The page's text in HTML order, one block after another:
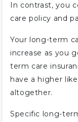
In contrast, you
care policy and
Your long-term
increase as you
term care
have a higher
altogether.
Specific long-